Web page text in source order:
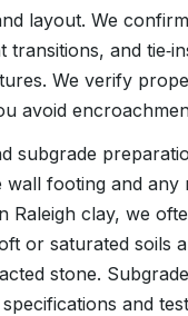
layout. We
transitions, and
We verify
avoid
subgrade
wall footing and any
Raleigh clay, we
or saturated soils
stone.
and